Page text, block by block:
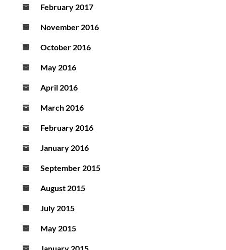
February 2017
November 2016
October 2016
May 2016
April 2016
March 2016
February 2016
January 2016
September 2015
August 2015
July 2015
May 2015